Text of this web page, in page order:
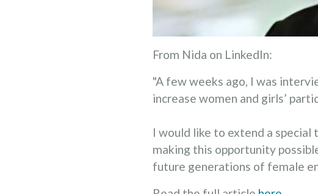
From Nida on LinkedIn:
"A few weeks ago, I was
increase women and girls’
I would like to extend a
making this opportunity
future generations of female